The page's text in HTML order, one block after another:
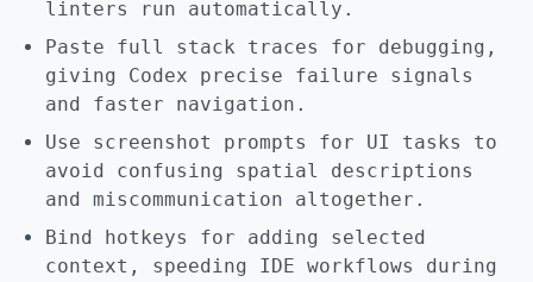
linters run automatically.
Paste full stack traces for debugging,
giving Codex precise failure signals
and faster navigation.
Use screenshot prompts for UI tasks to
avoid confusing spatial descriptions
and miscommunication altogether.
Bind hotkeys for adding selected
context, speeding IDE workflows during